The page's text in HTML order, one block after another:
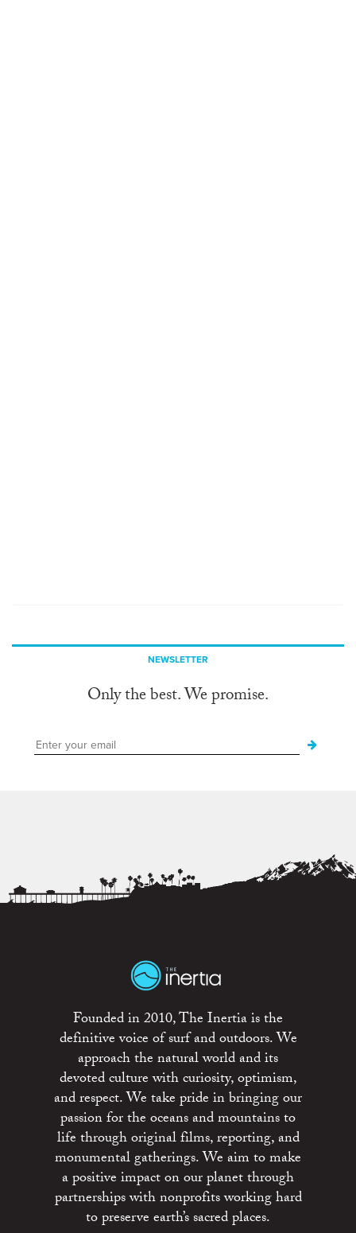
NEWSLETTER
Only the best. We promise.
Founded in 2010, The Inertia is the
definitive voice of surf and outdoors. We
approach the natural world and its
devoted culture with curiosity, optimism,
and respect. We take pride in bringing our
passion for the oceans and mountains to
life through original films, reporting, and
monumental gatherings. We aim to make
a positive impact on our planet through
partnerships with nonprofits working hard
to preserve earth’s sacred places.